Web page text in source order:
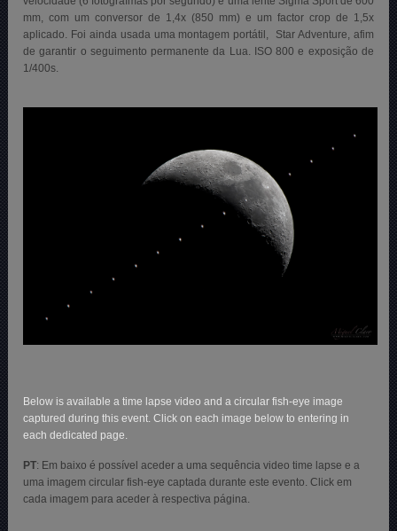
mm, com um conversor de 1,4x (850 mm) e um factor crop de 1,5x
aplicado. Foi ainda usada uma montagem portátil, Star Adventure, afim
de garantir o seguimento permanente da Lua. ISO 800 e exposição de
1/400s.
Below is available a time lapse video and a circular fish-eye image
captured during this event. Click on each image below to entering in
each dedicated page.
PT: Em baixo é possível aceder a uma sequência video time lapse e a
uma imagem circular fish-eye captada durante este evento. Click em
cada imagem para aceder à respectiva página.